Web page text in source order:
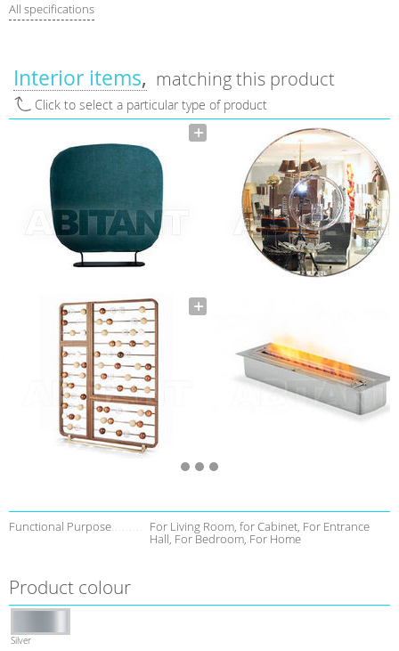
All specifications
Interior items matching this product
Click to select a particular type of product
Functional Purpose For Living Room, for Cabinet, For Entrance
Hall, For Bedroom, For Home
Product colour
Silver